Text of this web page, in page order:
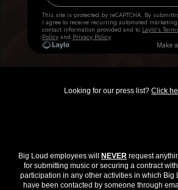
Looking for our press list?Click
Big Loud employees will NEVER request
for submitting music or securing a contract
participation in any other activities in which Big
have been contacted by someone through